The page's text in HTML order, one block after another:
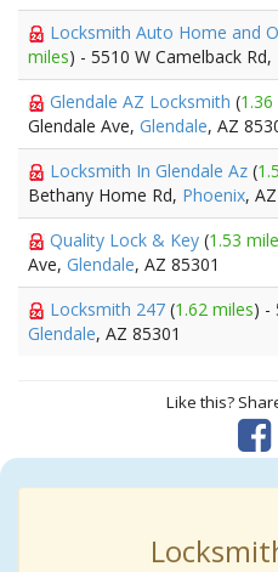
Locksmith Auto Home and
miles) - 5510 W Camelback Rd,
Glendale AZ Locksmith (
Glendale Ave, Glendale, AZ
Locksmith In Glendale Az (
Bethany Home Rd, Phoenix,
Quality Lock & Key (1.53
Ave, Glendale, AZ 85301
Locksmith 247 (1.62 miles) -
Glendale, AZ 85301
Like this?